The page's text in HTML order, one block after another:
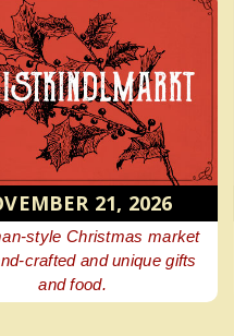
APR 30 -
Browse beautiful
perfect additions to